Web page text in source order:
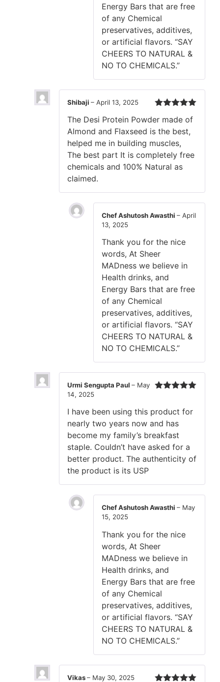
Energy Bars that are free
of any Chemical
preservatives, additives,
or artificial flavors. “SAY
CHEERS TO NATURAL &
NO TO CHEMICALS.”
of 5
Shibaji – April 13, 2025
The Desi Protein Powder made of
Almond and Flaxseed is the best,
helped me in building muscles,
The best part It is completely free
chemicals and 100% Natural as
claimed.
Chef Ashutosh Awasthi – April
13, 2025
Thank you for the nice
words, At Sheer
MADness we believe in
Health drinks, and
Energy Bars that are free
of any Chemical
preservatives, additives,
or artificial flavors. “SAY
CHEERS TO NATURAL &
NO TO CHEMICALS.”
Urmi Sengupta Paul – May
14, 2025
I have been using this product for
nearly two years now and has
become my family’s breakfast
staple. Couldn’t have asked for a
better product. The authenticity of
the product is its USP
Chef Ashutosh Awasthi – May
15, 2025
Thank you for the nice
words, At Sheer
MADness we believe in
Health drinks, and
Energy Bars that are free
of any Chemical
preservatives, additives,
or artificial flavors. “SAY
CHEERS TO NATURAL &
NO TO CHEMICALS.”
Vikas– May 30, 2025